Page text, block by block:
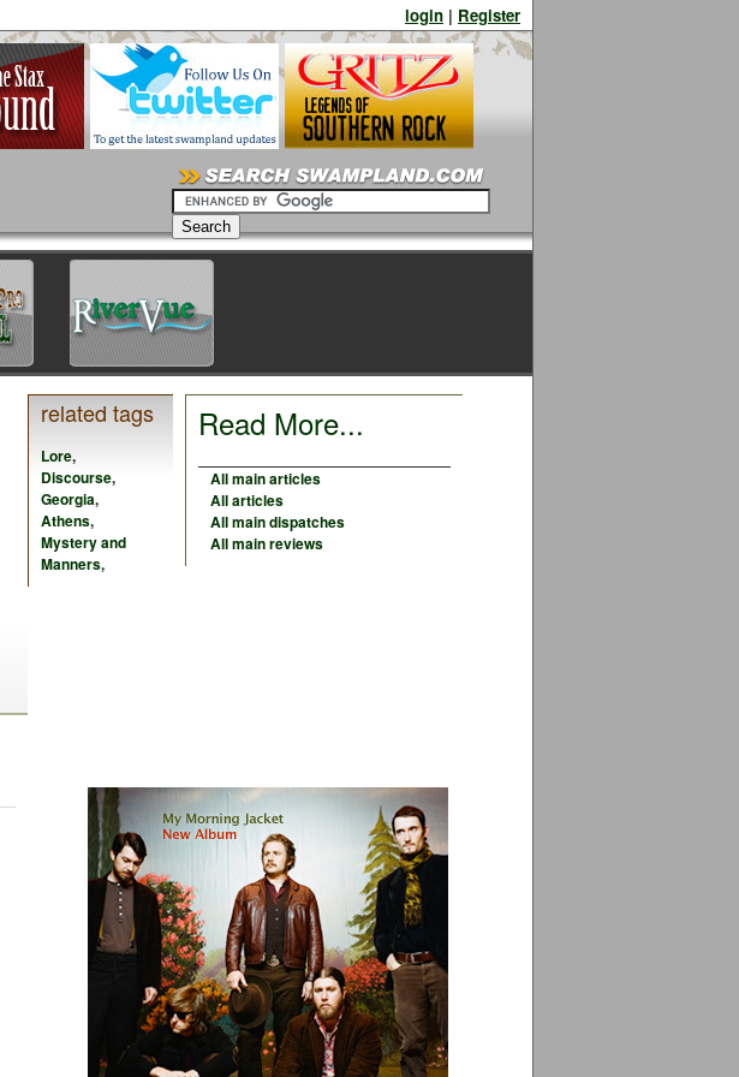
login | Register
related tags
Lore,
Discourse,
Georgia,
Athens,
Mystery and
Manners,
Read More...
All main articles
All articles
All main dispatches
All main reviews